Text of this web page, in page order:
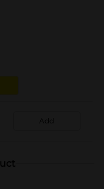
Add